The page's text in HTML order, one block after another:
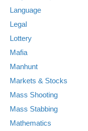
Language
Legal
Lottery
Mafia
Manhunt
Markets & Stocks
Mass Shooting
Mass Stabbing
Mathematics